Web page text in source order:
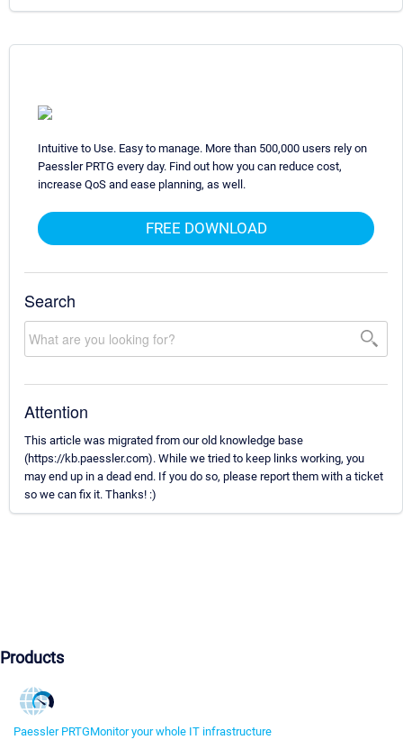
Intuitive to Use. Easy to manage. More than 500,000 users rely on
Paessler PRTG every day. Find out how you can reduce cost,
increase QoS and ease planning, as well.
FREE DOWNLOAD
Search
Attention
This article was migrated from our old knowledge base
(https://kb.paessler.com). While we tried to keep links working, you
may end up in a dead end. If you do so, please report them with a ticket
so we can fix it. Thanks! :)
Products
Paessler PRTGMonitor your whole IT infrastructure